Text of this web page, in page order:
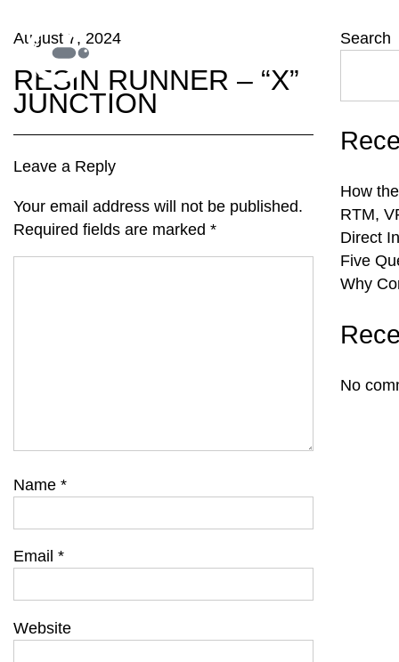
August 7, 2024
RESIN RUNNER – “X”
JUNCTION
Leave a Reply
Your email address will not be published.
Required fields are marked *
Name *
Email *
Website
Search
How
RTM,
Direct
Five
Why
No